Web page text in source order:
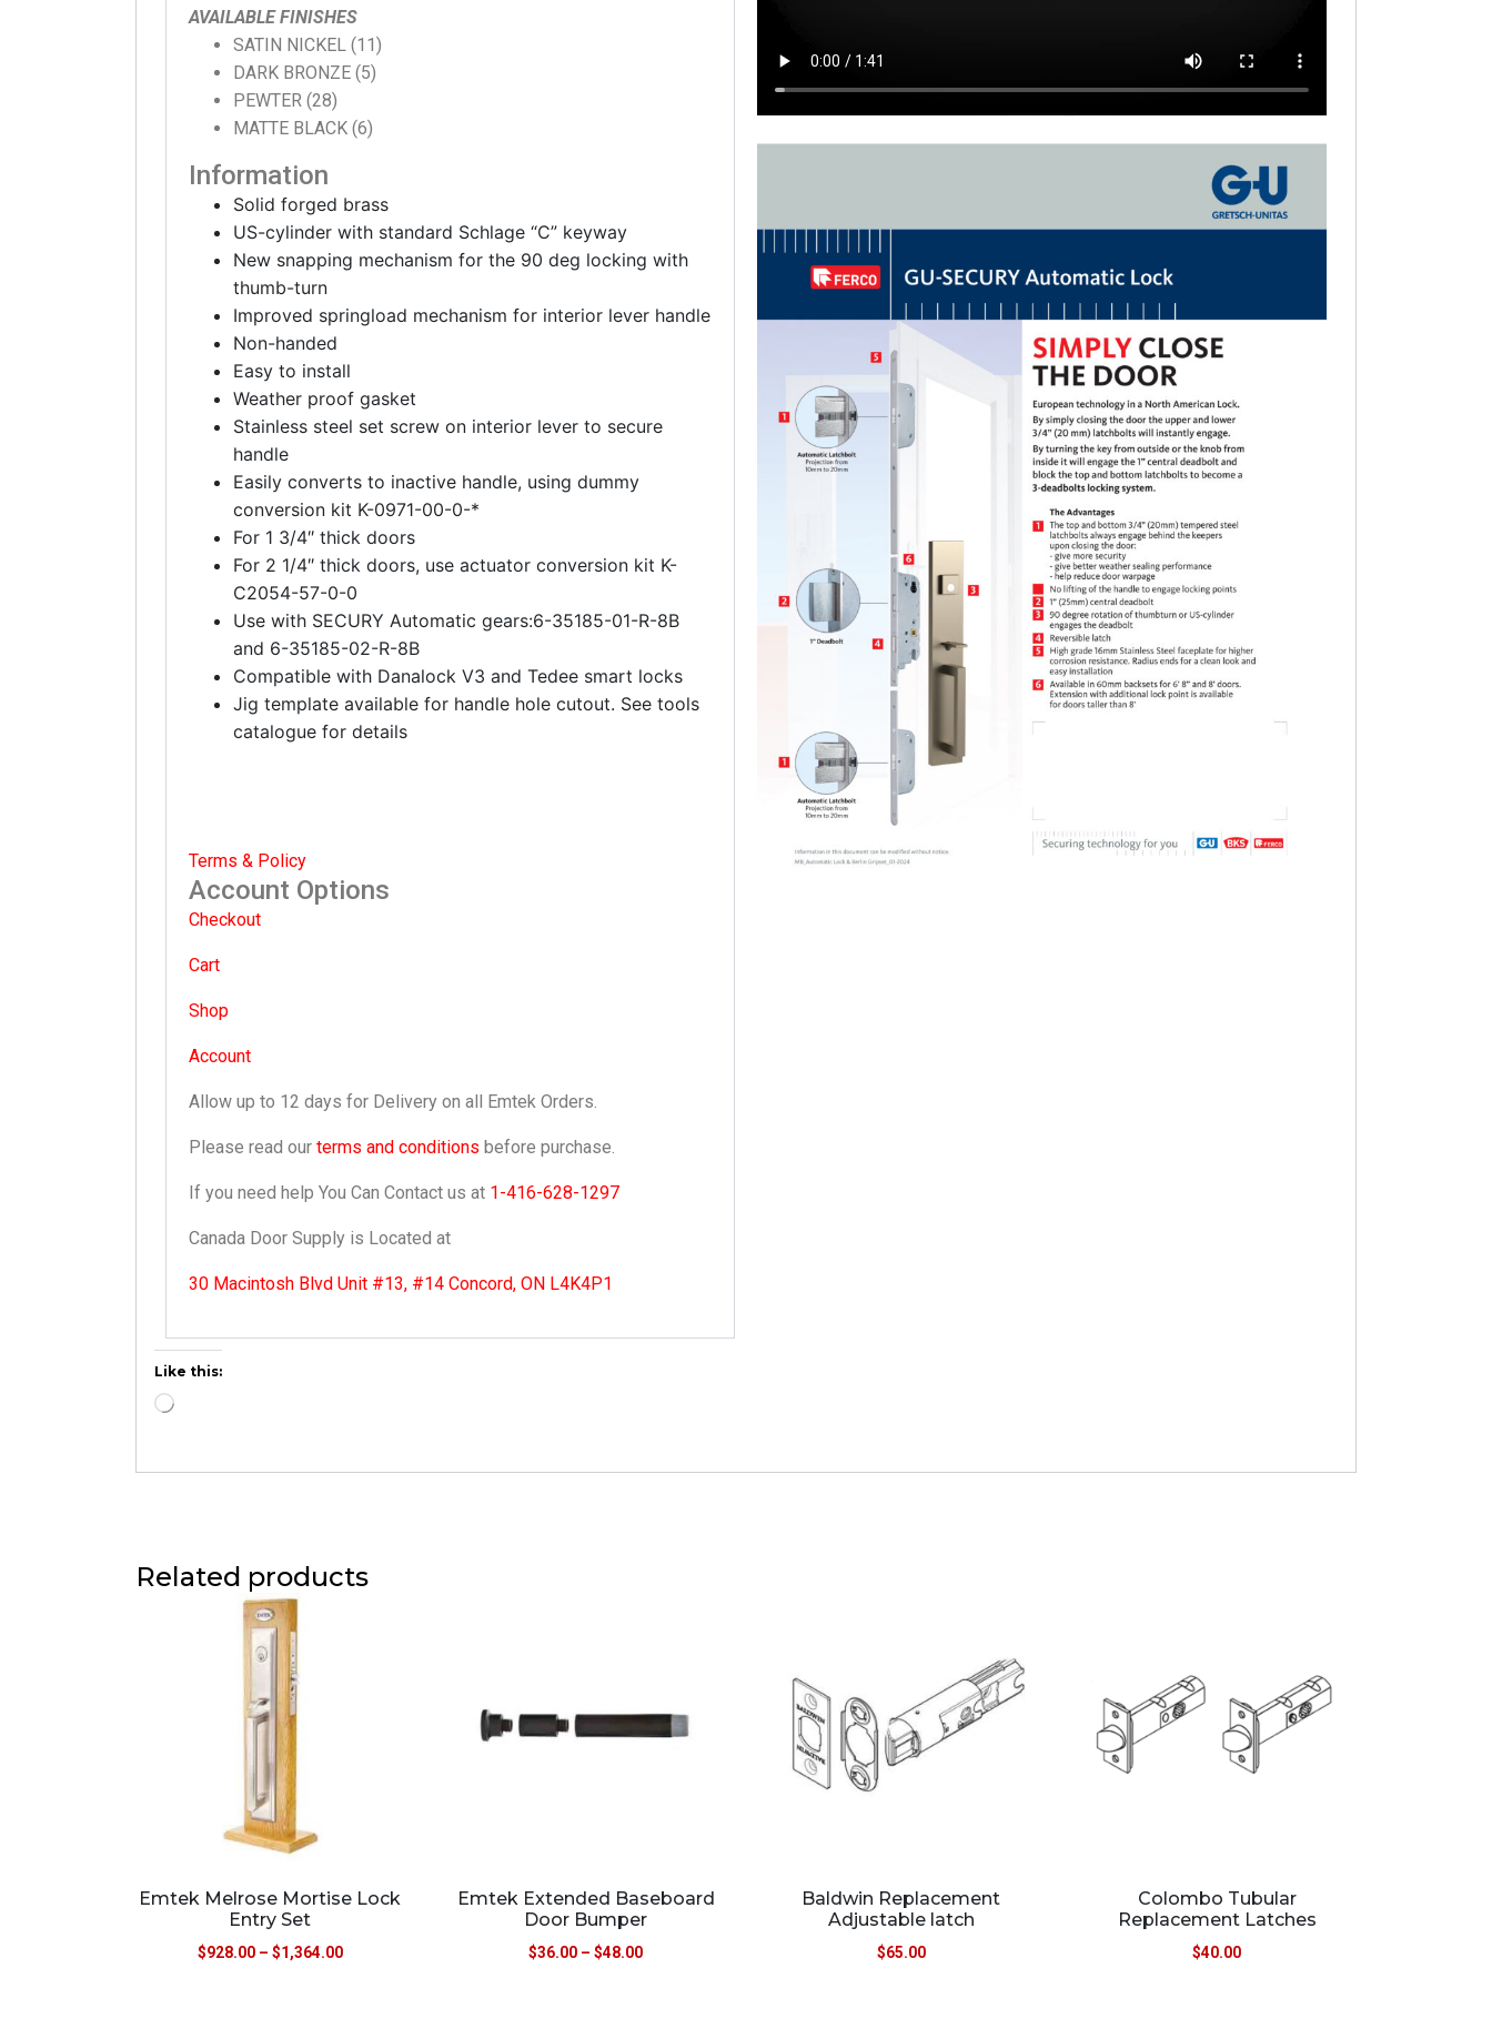
AVAILABLE FINISHES
SATIN NICKEL (11)
DARK BRONZE (5)
PEWTER (28)
MATTE BLACK (6)
Information
Solid forged brass
US-cylinder with standard Schlage “C” keyway
New snapping mechanism for the 90 deg locking with
thumb-turn
Improved springload mechanism for interior lever handle
Non-handed
Easy to install
Weather proof gasket
Stainless steel set screw on interior lever to secure
handle
Easily converts to inactive handle, using dummy
conversion kit K-0971-00-0-*
For 1 3/4″ thick doors
For 2 1/4″ thick doors, use actuator conversion kit K-
C2054-57-0-0
Use with SECURY Automatic gears:6-35185-01-R-8B
and 6-35185-02-R-8B
Compatible with Danalock V3 and Tedee smart locks
Jig template available for handle hole cutout. See tools
catalogue for details
Terms & Policy
Account Options
Checkout
Cart
Shop
Account
Allow up to 12 days for Delivery on all Emtek Orders.
Please read our terms and conditions before purchase.
If you need help You Can Contact us at 1-416-628-1297
Canada Door Supply is Located at
30 Macintosh Blvd Unit #13, #14 Concord, ON L4K4P1
Like this:
Related products
Emtek Melrose Mortise Lock
Entry Set
$928.00 – $1,364.00
Emtek Extended Baseboard
Door Bumper
$36.00 – $48.00
Baldwin Replacement
Adjustable latch
$65.00
Colombo Tubular
Replacement Latches
$40.00